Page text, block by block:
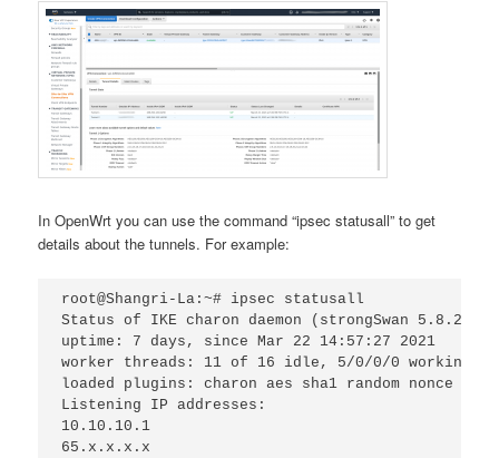
In OpenWrt you can use the command “ipsec statusall” to get
details about the tunnels. For example:
root@Shangri-La:~# ipsec statusall
Status of IKE charon daemon (strongSwan 5.8.2,
uptime: 7 days, since Mar 22 14:57:27 2021
worker threads: 11 of 16 idle, 5/0/0/0 working,
loaded plugins: charon aes sha1 random nonce
Listening IP addresses:
10.10.10.1
65.x.x.x.x